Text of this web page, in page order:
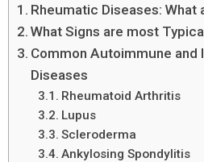
Rheumatic Diseases: What
What Signs are most
Common Autoimmune and
Diseases
Rheumatoid Arthritis
Lupus
Scleroderma
Ankylosing Spondylitis